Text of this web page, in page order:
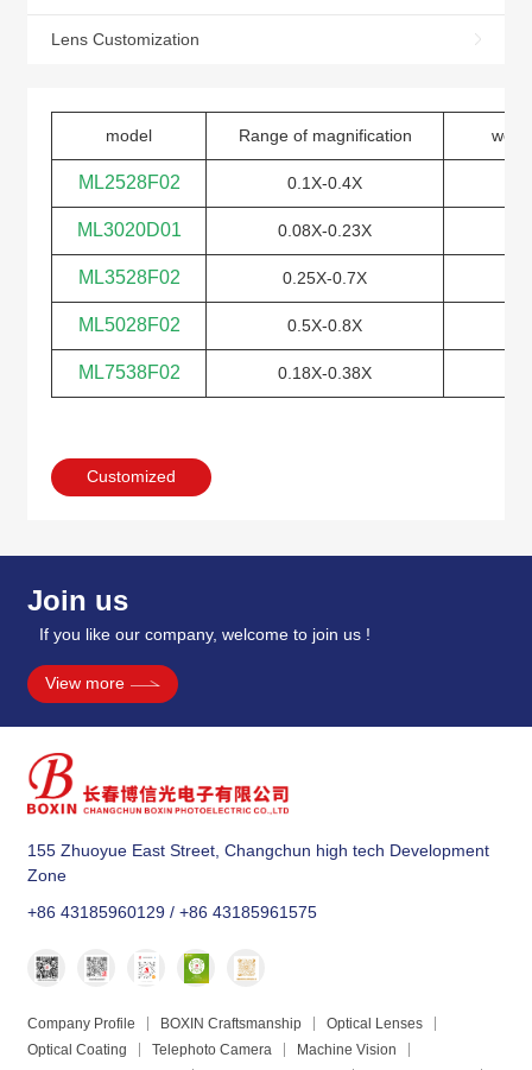
Lens Customization
model Range of magnification work
ML2528F02 0.1X-0.4X
ML3020D01 0.08X-0.23X
ML3528F02 0.25X-0.7X
ML5028F02 0.5X-0.8X
ML7538F02 0.18X-0.38X
Customized
Join us
If you like our company, welcome to join us !
View more
155 Zhuoyue East Street, Changchun high tech Development
Zone
+86 43185960129 / +86 43185961575
Company Profile BOXIN Craftsmanship
Optical Lenses
Optical Coating
Telephoto Camera
Machine Vision